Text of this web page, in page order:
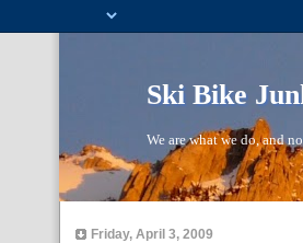
Ski Bike
We are what we do, and
Friday, April 3, 2009